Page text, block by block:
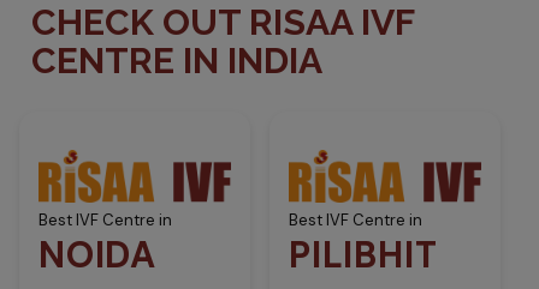
CHECK OUT RISAA IVF
CENTRE IN INDIA
Best IVF Centre in
NOIDA
Best IVF Centre in
PILIBHIT